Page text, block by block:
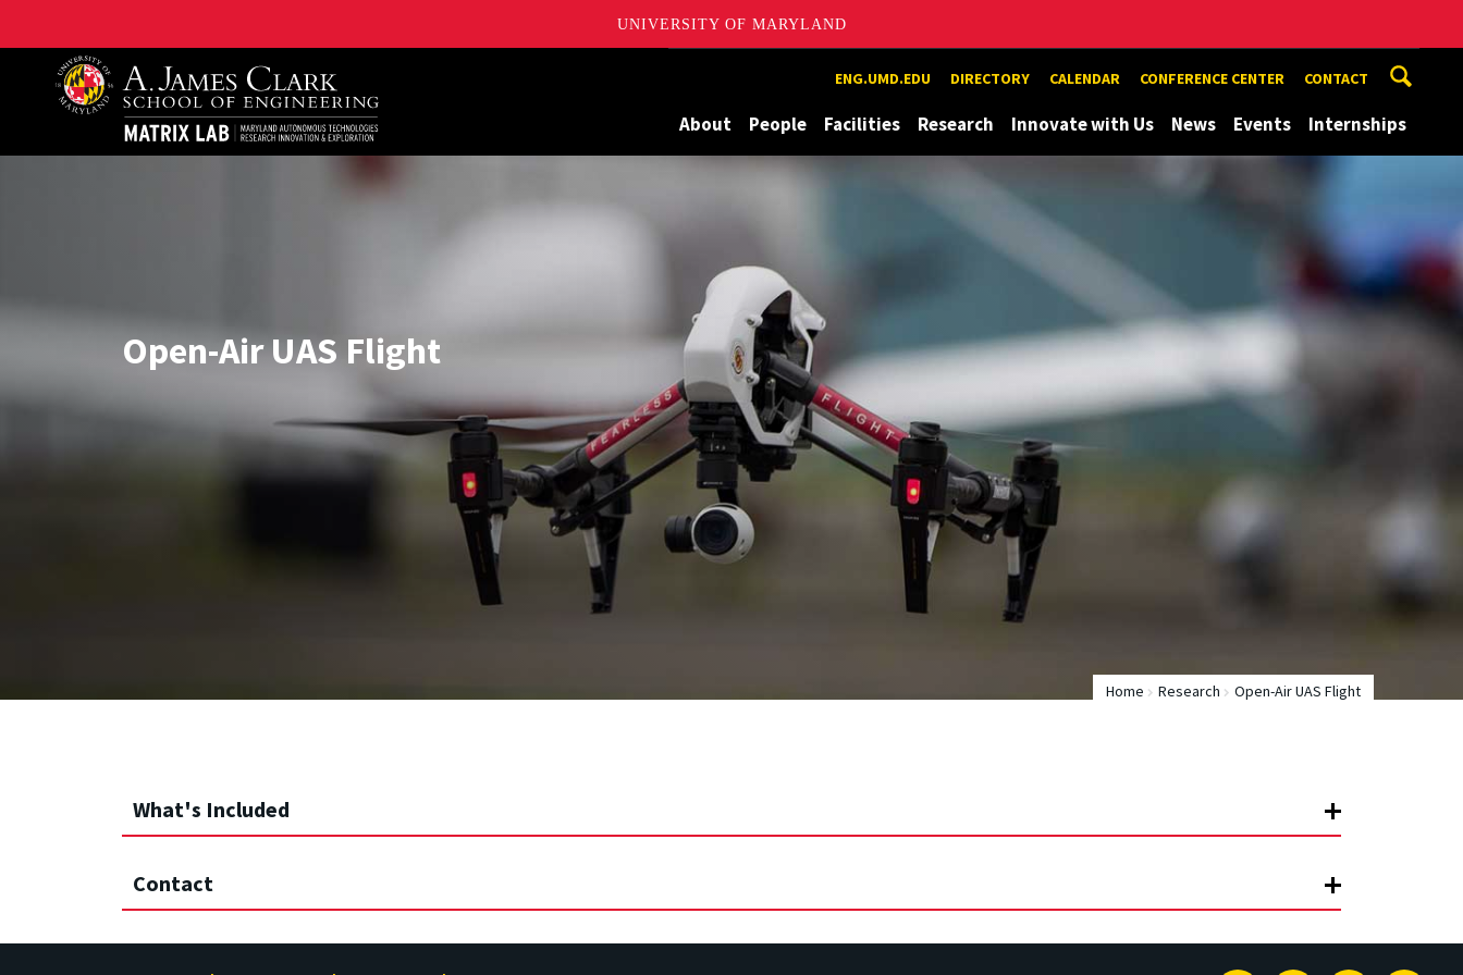
UNIVERSITY OF MARYLAND
Maryland Autonomous Technologies Research Innovation and eXploration Lab ENG.UMD.EDU DIRECTORY CALENDAR CONFERENCE CENTER CONTACT
About People Facilities Research Innovate with Us News Events Internships
Open-Air UAS Flight
Home Research Open-Air UAS Flight
What's Included
Contact